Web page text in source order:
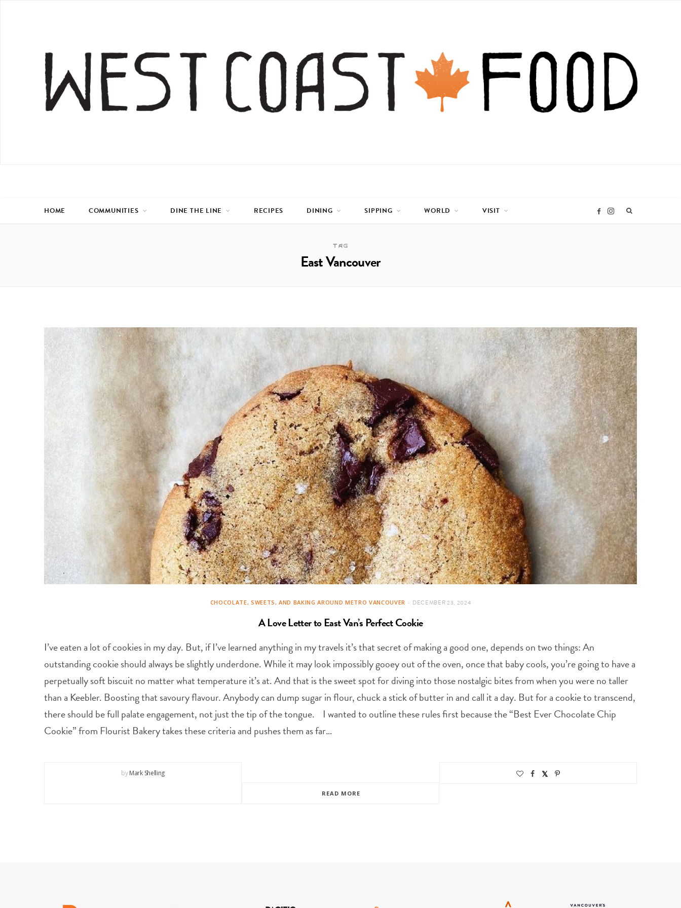
F
o
o
k
I
g
r
a
m
HOME COMMUNITIES DINE THE LINE RECIPES DINING SIPPING WORLD VISIT
TAG
East Vancouver
CHOCOLATE, SWEETS, AND BAKING AROUND METRO VANCOUVER DECEMBER 23, 2024
A Love Letter to East Van’s Perfect Cookie
I’ve eaten a lot of cookies in my day. But, if I’ve learned anything in my travels it’s that secret of making a good one, depends on two things: An
outstanding cookie should always be slightly underdone. While it may look impossibly gooey out of the oven, once that baby cools, you’re going to have a
perpetually soft biscuit no matter what temperature it’s at. And that is the sweet spot for diving into those nostalgic bites from when you were no taller
than a Keebler. Boosting that savoury flavour. Anybody can dump sugar in flour, chuck a stick of butter in and call it a day. But for a cookie to transcend,
there should be full palate engagement, not just the tip of the tongue. I wanted to outline these rules first because the “Best Ever Chocolate Chip
Cookie” from Flourist Bakery takes these criteria and pushes them as far…
byMark Shelling
READ MORE